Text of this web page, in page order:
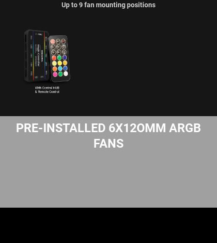
Up to 9 fan mounting positions
PRE-INSTALLED 6X12OMM ARGB
FANS